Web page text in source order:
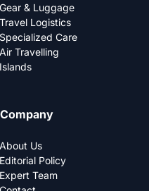
Gear & Luggage
Travel Logistics
Specialized Care
Air Travelling
Islands
Company
About Us
Editorial Policy
Expert Team